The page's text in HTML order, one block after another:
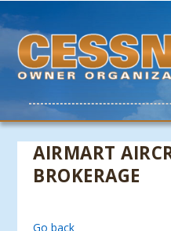
AIRMART
BROKERAGE
Go back